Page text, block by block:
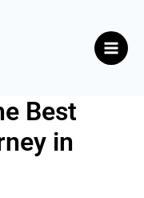
Best
in